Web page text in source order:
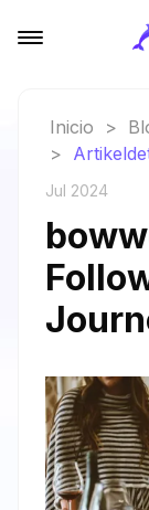
Inicio >
>
Jul 2024